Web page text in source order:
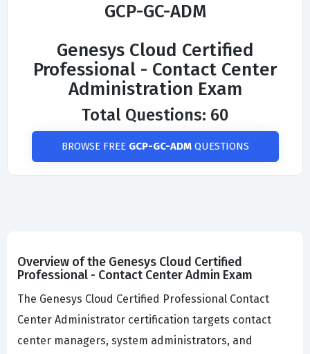
GCP-GC-ADM
Genesys Cloud Certified
Professional - Contact Center
Administration Exam
Total Questions: 60
BROWSE FREE GCP-GC-ADMQUESTIONS
Overview of the Genesys Cloud Certified
Professional - Contact Center Admin Exam
The Genesys Cloud Certified Professional Contact
Center Administrator certification targets contact
center managers, system administrators, and